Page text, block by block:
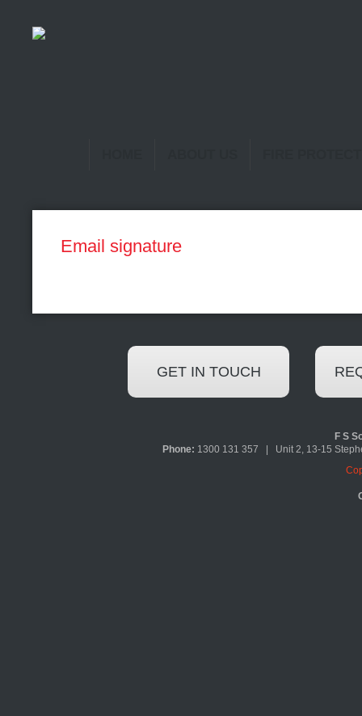
Email signature
GET IN TOUCH
F S
Phone: 1300 131 357 | Unit 2, 13-15